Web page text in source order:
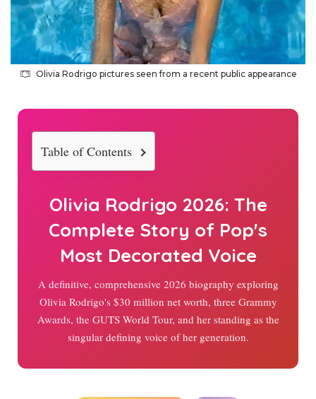
Olivia Rodrigo pictures seen from a recent public appearance
Table of Contents
Olivia Rodrigo 2026: The
Complete Story of Pop's
Most Decorated Voice
A definitive, comprehensive 2026 biography exploring
Olivia Rodrigo's $30 million net worth, three Grammy
Awards, the GUTS World Tour, and her standing as the
singular defining voice of her generation.